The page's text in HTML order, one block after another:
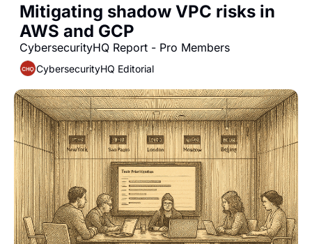
Mitigating shadow VPC risks in
AWS and GCP
CybersecurityHQ Report - Pro Members
CybersecurityHQ Editorial